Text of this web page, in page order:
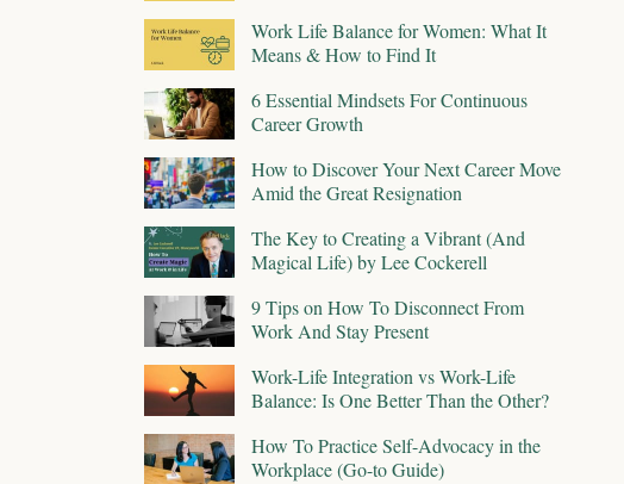
Work Life Balance for Women: What It
Means & How to Find It
6 Essential Mindsets For Continuous
Career Growth
How to Discover Your Next Career Move
Amid the Great Resignation
The Key to Creating a Vibrant (And
Magical Life) by Lee Cockerell
9 Tips on How To Disconnect From
Work And Stay Present
Work-Life Integration vs Work-Life
Balance: Is One Better Than the Other?
How To Practice Self-Advocacy in the
Workplace (Go-to Guide)